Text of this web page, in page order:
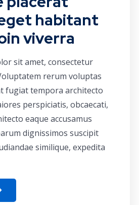
habitant
viverra
sit amet, consectetur
rerum voluptas
fugiat tempora architecto
perspiciatis, obcaecati,
eaque accusamus
dignissimos suscipit
similique, expedita